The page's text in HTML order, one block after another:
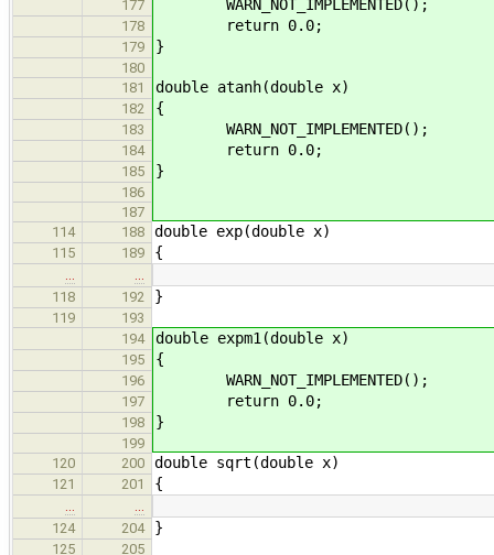
177 WARN_NOT_IMPLEMENTED();
178 return 0.0;
179 }
180
181
double atanh(double x)
182 {
183 WARN_NOT_IMPLEMENTED();
184 return 0.0;
185 }
186
187
114
188 double exp(double x)
115 189 {
118
192 }
119
193
194
double expm1(double x)
195 {
196 WARN_NOT_IMPLEMENTED();
197 return 0.0;
198 }
199
120
200 double sqrt(double x)
121 201 {
124
204 }
125
205